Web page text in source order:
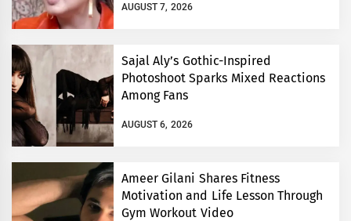
AUGUST 7, 2026
Sajal Aly’s Gothic-Inspired
Photoshoot Sparks Mixed Reactions
Among Fans
AUGUST 6, 2026
Ameer Gilani Shares Fitness
Motivation and Life Lesson Through
Gym Workout Video